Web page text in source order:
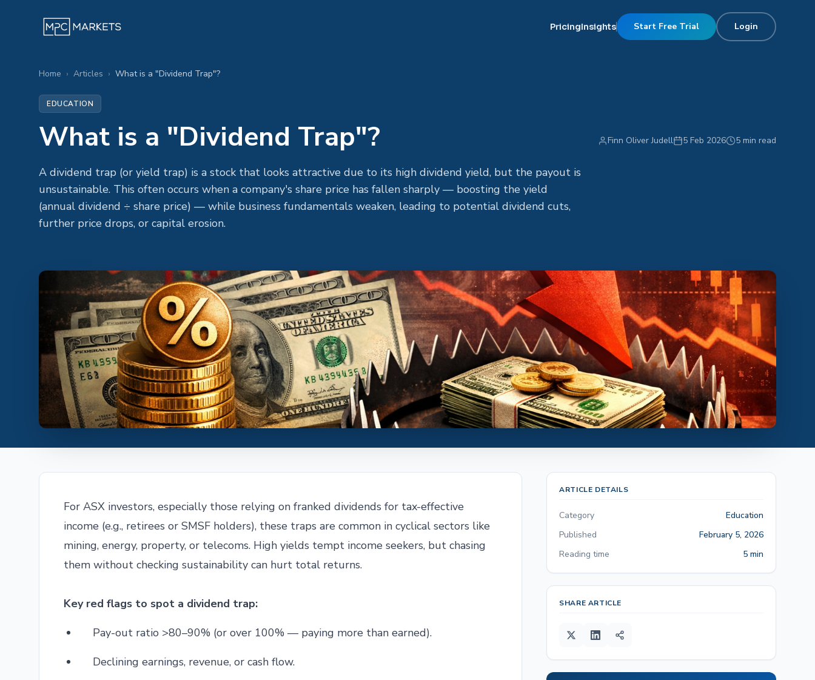
PricingInsights Start Free Trial Login
Home › Articles › What is a "Dividend Trap"?
EDUCATION
What is a "Dividend Trap"? Finn Oliver Judell 5 Feb 2026 5 min read
A dividend trap (or yield trap) is a stock that looks attractive due to its high dividend yield, but the payout is
unsustainable. This often occurs when a company's share price has fallen sharply — boosting the yield
(annual dividend ÷ share price) — while business fundamentals weaken, leading to potential dividend cuts,
further price drops, or capital erosion.
For ASX investors, especially those relying on franked dividends for tax-effective
income (e.g., retirees or SMSF holders), these traps are common in cyclical sectors like
mining, energy, property, or telecoms. High yields tempt income seekers, but chasing
them without checking sustainability can hurt total returns.
Key red flags to spot a dividend trap:
Pay-out ratio >80–90% (or over 100% — paying more than earned).
Declining earnings, revenue, or cash flow.
ARTICLE DETAILS
Category
Education
Published
February 5, 2026
Reading time
5 min
SHARE ARTICLE